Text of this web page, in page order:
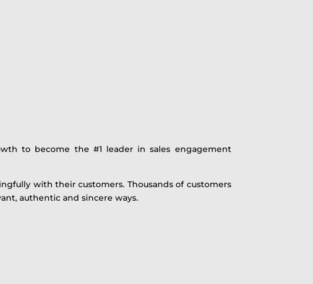
to become the #1 leader in sales engagement
with their customers. Thousands of customers
authentic and sincere ways.